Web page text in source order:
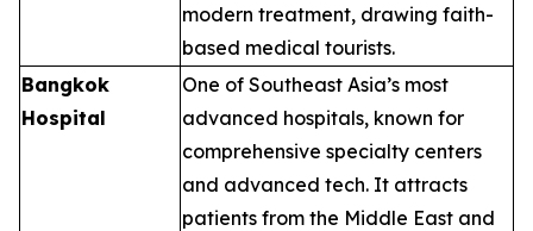
modern treatment, drawing faith-
based medical tourists.
Bangkok
Hospital
One of Southeast Asia’s most
advanced hospitals, known for
comprehensive specialty centers
and advanced tech. It attracts
patients from the Middle East and